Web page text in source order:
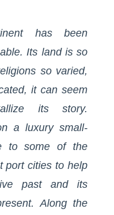
has been
Its land is so
so varied,
it can seem
its story.
aluxury small-
to some of the
port cities to help
past and its
Along the